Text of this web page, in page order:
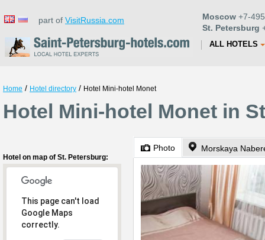
part of VisitRussia.com Moscow +7-
St. Petersburg
ALL HOTELS
Home / Hotel directory / Hotel Mini-hotel Monet
Hotel Mini-hotel Monet in
Hotel on map of St. Petersburg:
This page can't load
Google Maps
correctly.
Photo Morskaya